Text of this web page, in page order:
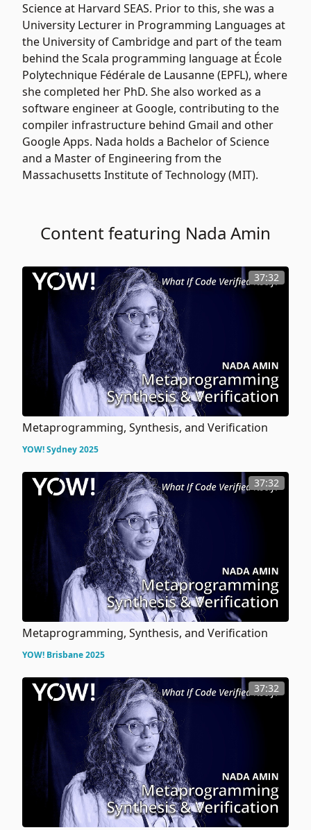
Science at Harvard SEAS. Prior to this, she was a
University Lecturer in Programming Languages at
the University of Cambridge and part of the team
behind the Scala programming language at École
Polytechnique Fédérale de Lausanne (EPFL), where
she completed her PhD. She also worked as a
software engineer at Google, contributing to the
compiler infrastructure behind Gmail and other
Google Apps. Nada holds a Bachelor of Science
and a Master of Engineering from the
Massachusetts Institute of Technology (MIT).
Content featuring Nada Amin
37:32
Metaprogramming, Synthesis, and Verification
YOW! Sydney 2025
37:32
Metaprogramming, Synthesis, and Verification
YOW! Brisbane 2025
37:32